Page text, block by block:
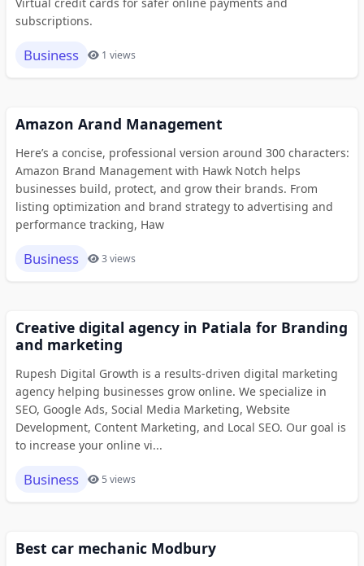
Virtual credit cards for safer online payments and
subscriptions.
Business 1 views
Amazon Arand Management
Here’s a concise, professional version around 300 characters:
Amazon Brand Management with Hawk Notch helps
businesses build, protect, and grow their brands. From
listing optimization and brand strategy to advertising and
performance tracking, Haw
Business 3 views
Creative digital agency in Patiala for Branding
and marketing
Rupesh Digital Growth is a results-driven digital marketing
agency helping businesses grow online. We specialize in
SEO, Google Ads, Social Media Marketing, Website
Development, Content Marketing, and Local SEO. Our goal is
to increase your online vi...
Business 5 views
Best car mechanic Modbury